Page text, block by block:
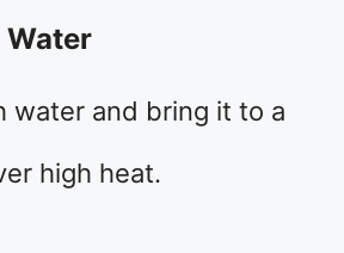
Water
water and bring it to a
high heat.